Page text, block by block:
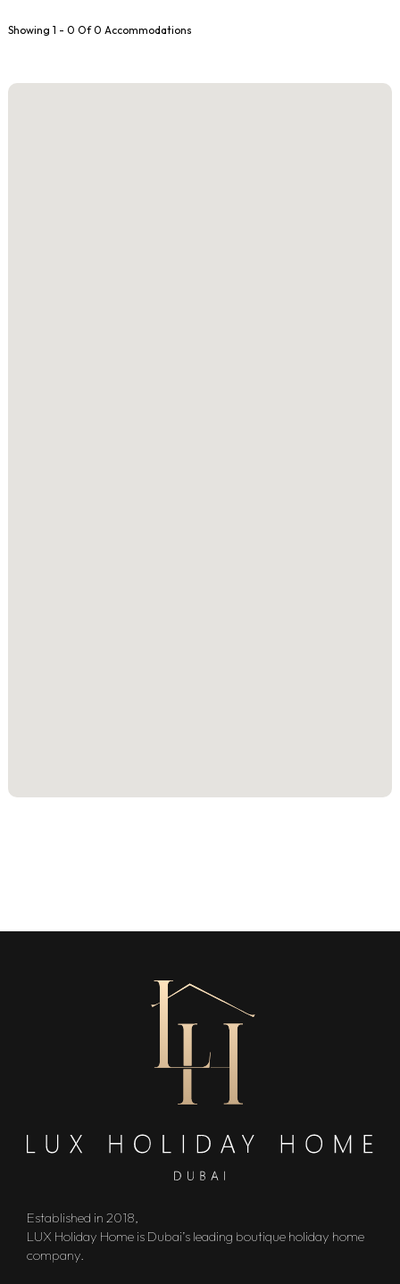
Showing 1 - 0 Of 0 Accommodations
Established in 2018,
LUX Holiday Home is Dubai’s leading boutique holiday home
company.